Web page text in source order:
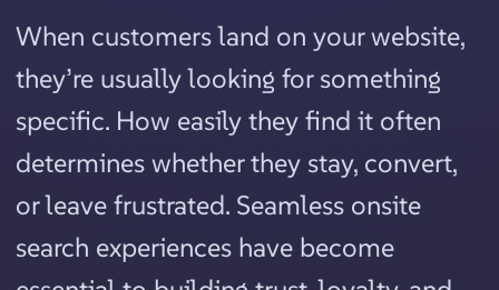
When customers land on your website,
they’re usually looking for something
specific. How easily they find it often
determines whether they stay, convert,
or leave frustrated. Seamless onsite
search experiences have become